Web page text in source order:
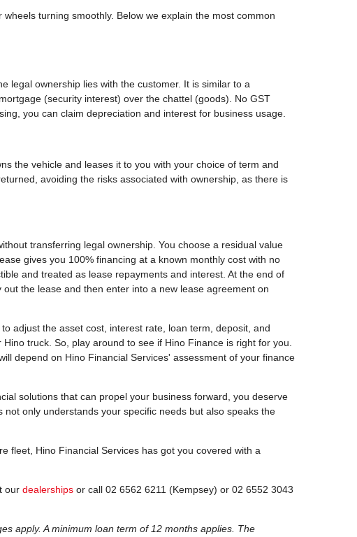
turning smoothly. Below we explain the most common
legal ownership lies with the customer. It is similar to a
(security interest) over the chattel (goods). No GST
you can claim depreciation and interest for business usage.
the vehicle and leases it to you with your choice of term and
avoiding the risks associated with ownership, as there is
transferring legal ownership. You choose a residual value
gives you 100% financing at a known monthly cost with no
and treated as lease repayments and interest. At the end of
the lease and then enter into a new lease agreement on
adjust the asset cost, interest rate, loan term, deposit, and
truck. So, play around to see if Hino Finance is right for you.
depend on Hino Financial Services' assessment of your finance
solutions that can propel your business forward, you deserve
only understands your specific needs but also speaks the
fleet, Hino Financial Services has got you covered with a
our dealerships or call 02 6562 6211 (Kempsey) or 02 6552 3043
apply. A minimum loan term of 12 months applies. The